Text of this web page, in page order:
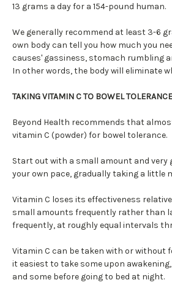
13 grams a day for a 154-pound human.
We generally recommend at least 3-6
own body can tell you how much you
causes' gassiness, stomach rumbling
In other words, the body will eliminate
TAKING VITAMIN C TO BOWEL TOLERANCE
Beyond Health recommends that
vitamin C (powder) for bowel tolerance.
Start out with a small amount and very
your own pace, gradually taking a little
Vitamin C loses its effectiveness
small amounts frequently rather than
frequently, at roughly equal intervals
Vitamin C can be taken with or without
it easiest to take some upon
and some before going to bed at night.